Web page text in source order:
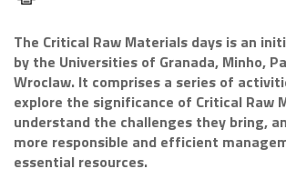
The Critical Raw Materials days is an
by the Universities of Granada, Minho,
Wroclaw. It comprises a series of
explore the significance of Critical Raw
understand the challenges they bring,
more responsible and efficient
essential resources.